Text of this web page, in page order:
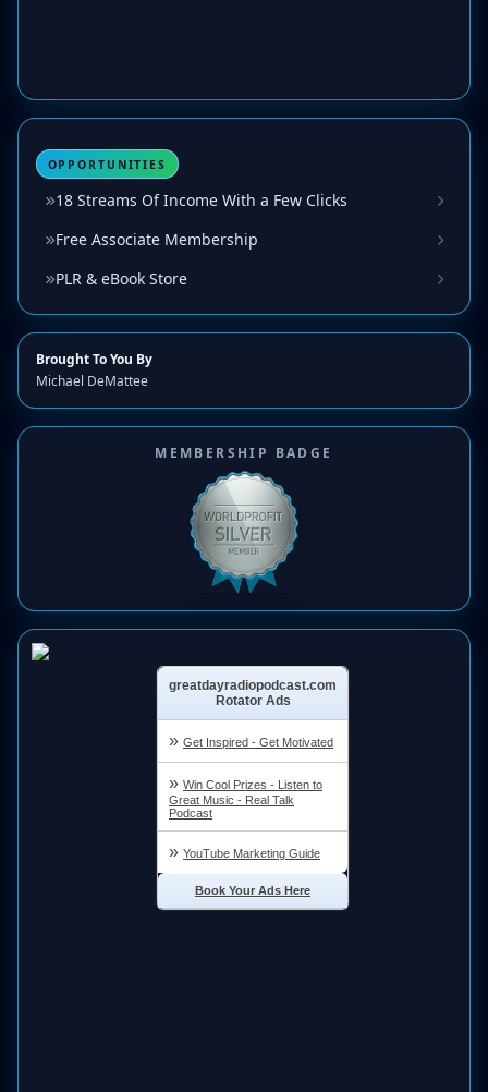
OPPORTUNITIES
18 Streams Of Income With a Few Clicks
Free Associate Membership
PLR & eBook Store
Brought To You By
Michael DeMattee
MEMBERSHIP BADGE